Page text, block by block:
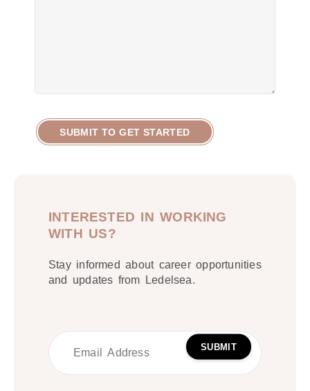
INTERESTED IN WORKING
WITH US?
Stay informed about career opportunities
and updates from Ledelsea.